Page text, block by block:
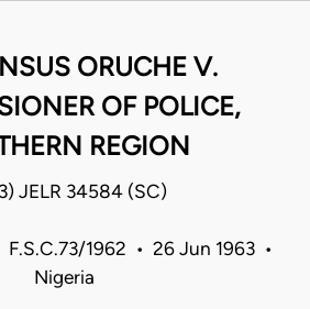
ORUCHE V.
OF POLICE,
REGION
JELR 34584 (SC)
1962 • 26 Jun 1963 •
Nigeria